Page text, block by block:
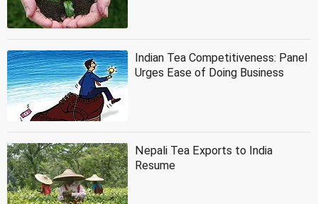
Indian Tea Competitiveness: Panel
Urges Ease of Doing Business
Nepali Tea Exports to India
Resume